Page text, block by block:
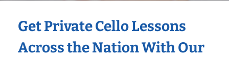
Get Private Cello Lessons
Across the Nation With Our